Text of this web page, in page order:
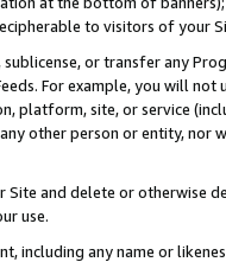
to visitors of your
or transfer any
For example, you will
platform, site, or service
other person or entity, nor
and delete or otherwise
use.
including any name or